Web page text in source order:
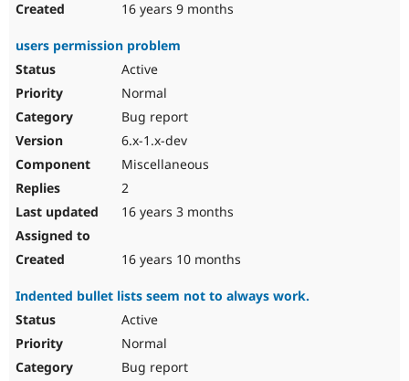
16 years 9 months
users permission problem
Active
Normal
Bug report
6.x-1.x-dev
Miscellaneous
2
16 years 3 months
16 years 10 months
Indented bullet lists seem not to always work.
Active
Normal
Bug report